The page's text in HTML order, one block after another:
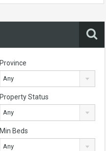
Province
Any
Property Status
Any
Min Beds
Any